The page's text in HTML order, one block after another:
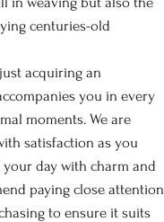
centuries-old
acquiring an
you in every
moments. We are
satisfaction as you
day with charm and
paying close attention
to ensure it suits